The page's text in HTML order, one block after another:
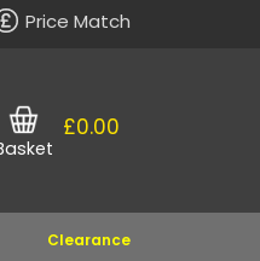
Price Match
£0.00
Clearance